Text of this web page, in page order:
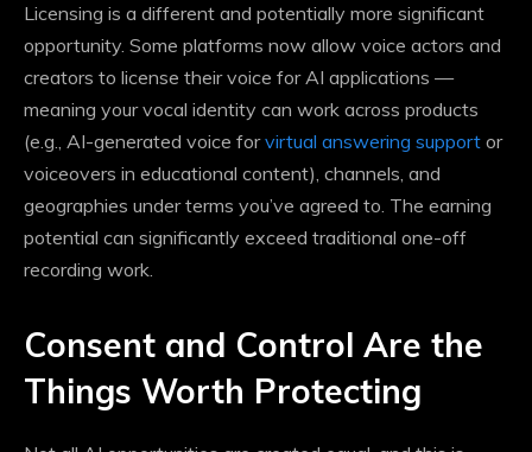
Licensing is a different and potentially more significant
opportunity. Some platforms now allow voice actors and
creators to license their voice for AI applications —
meaning your vocal identity can work across products
(e.g., AI-generated voice forvirtual answering support or
voiceovers in educational content), channels, and
geographies under terms you’ve agreed to. The earning
potential can significantly exceed traditional one-off
recording work.
Consent and Control Are the
Things Worth Protecting